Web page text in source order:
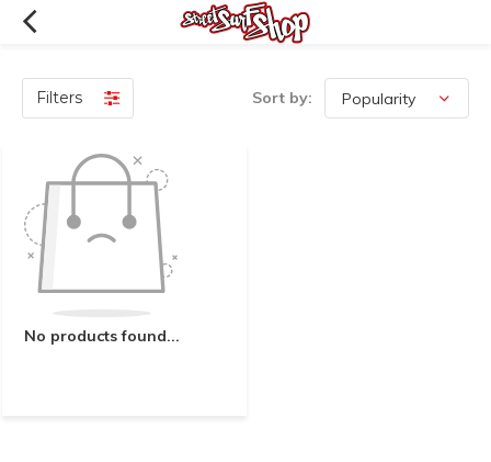
Filters Sort by:
No products found...